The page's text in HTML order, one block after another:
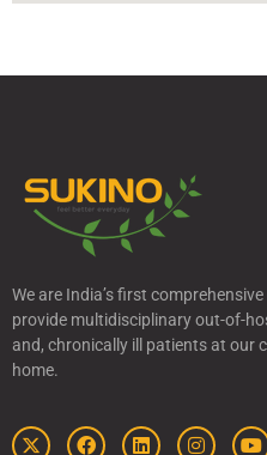
We are India’s first
provide multidisciplinary out-of-
and, chronically ill patients at our
home.